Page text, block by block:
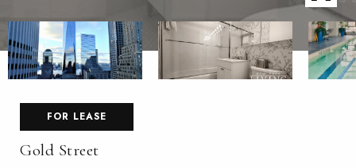
FOR LEASE
Gold Street